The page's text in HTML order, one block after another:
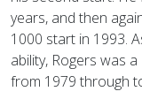
years, and then
1000 start in 1993.
ability, Rogers was
from 1979 through